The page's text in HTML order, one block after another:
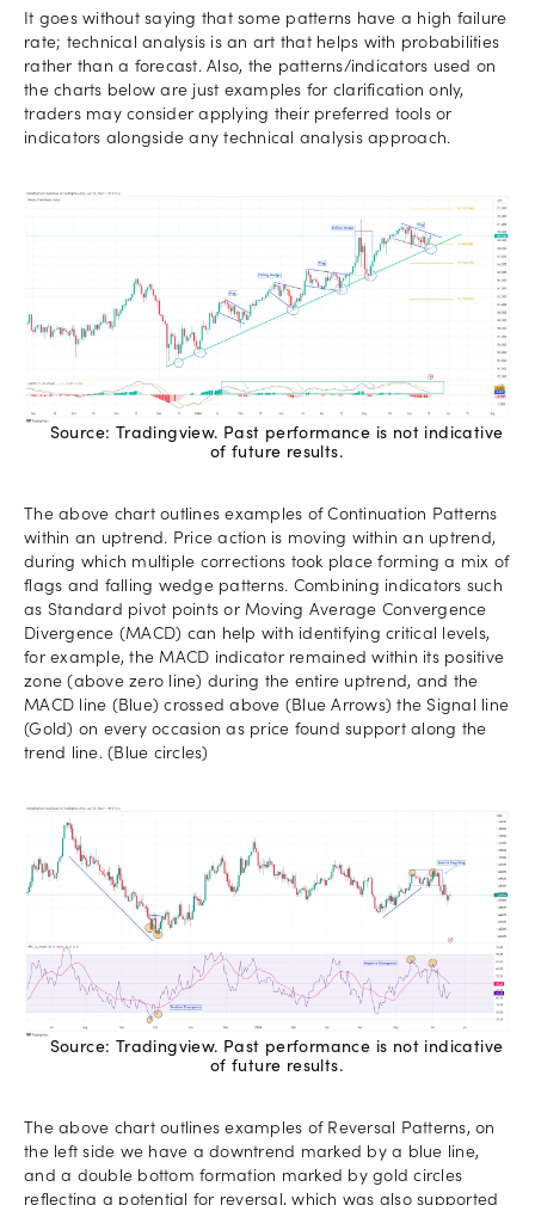
It goes without saying that some patterns have a high failure
rate; technical analysis is an art that helps with probabilities
rather than a forecast. Also, the patterns/indicators used on
the charts below are just examples for clarification only,
traders may consider applying their preferred tools or
indicators alongside any technical analysis approach.
Source: Tradingview. Past performance is not indicative
of future results.
The above chart outlines examples of Continuation Patterns
within an uptrend. Price action is moving within an uptrend,
during which multiple corrections took place forming a mix of
flags and falling wedge patterns. Combining indicators such
as Standard pivot points or Moving Average Convergence
Divergence (MACD) can help with identifying critical levels,
for example, the MACD indicator remained within its positive
zone (above zero line) during the entire uptrend, and the
MACD line (Blue) crossed above (Blue Arrows) the Signal line
(Gold) on every occasion as price found support along the
trend line. (Blue circles)
Source: Tradingview. Past performance is not indicative
of future results.
The above chart outlines examples of Reversal Patterns, on
the left side we have a downtrend marked by a blue line,
and a double bottom formation marked by gold circles